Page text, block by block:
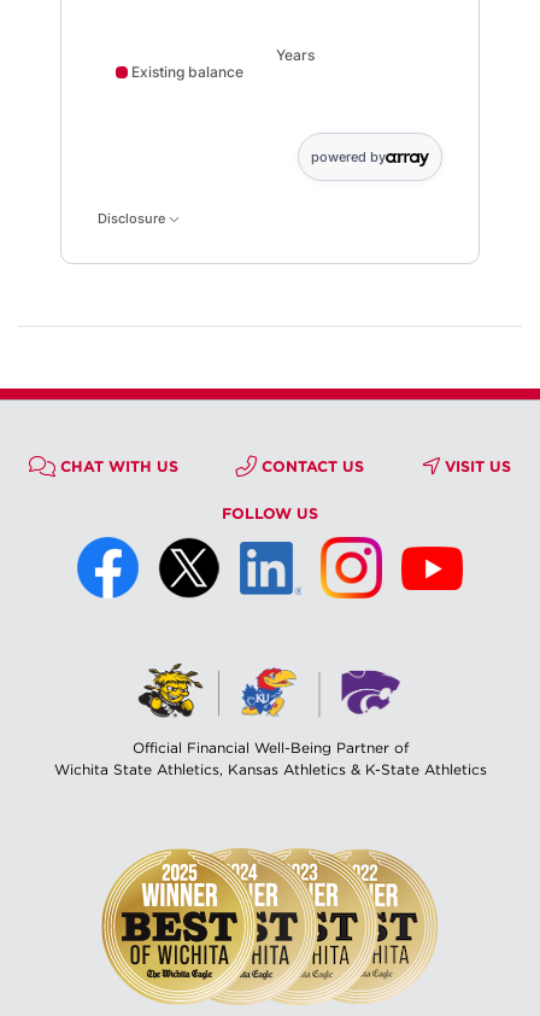
Years
Existing balance
powered by
Disclosure
CHAT WITH US CONTACT US VISIT US
FOLLOW US
Official Financial Well-Being Partner of
Wichita State Athletics, Kansas Athletics & K-State Athletics